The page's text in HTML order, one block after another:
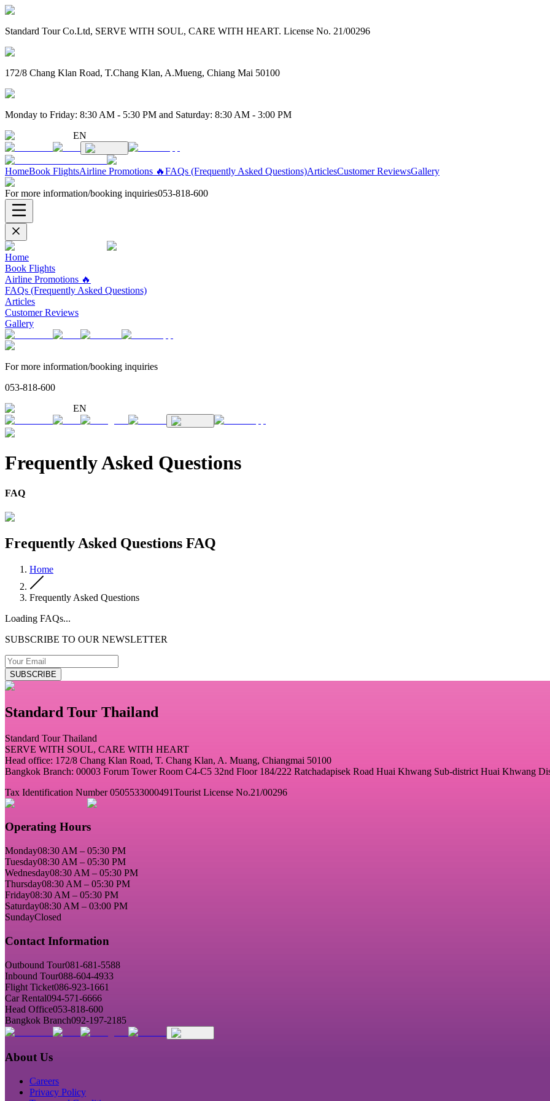
Standard Tour Co.Ltd, SERVE WITH SOUL, CARE WITH HEART. License No. 21/00296
172/8 Chang Klan Road, T.Chang Klan, A.Mueng, Chiang Mai 50100
Monday to Friday: 8:30 AM - 5:30 PM and Saturday: 8:30 AM - 3:00 PM
EN
HomeBook FlightsAirline Promotions 🔥FAQs (Frequently Asked Questions)ArticlesCustomer ReviewsGallery
For more information/booking inquiries053-818-600
Home
Book Flights
Airline Promotions 🔥
FAQs (Frequently Asked Questions)
Articles
Customer Reviews
Gallery
For more information/booking inquiries
053-818-600
EN
Frequently Asked Questions
FAQ
Frequently Asked Questions FAQ
Home
Frequently Asked Questions
Loading FAQs...
SUBSCRIBE TO OUR NEWSLETTER
SUBSCRIBE
Standard Tour Thailand
Standard Tour Thailand
SERVE WITH SOUL, CARE WITH HEART
Head office: 172/8 Chang Klan Road, T. Chang Klan, A. Muang, Chiangmai 50100
Bangkok Branch: 00003 Forum Tower Room C4-C5 32nd Floor 184/222 Ratchadapisek Road Huai Khwang Sub-district Huai Khwang
Tax Identification Number 0505533000491Tourist License No.21/00296
Operating Hours
Monday08:30 AM – 05:30 PM
Tuesday08:30 AM – 05:30 PM
Wednesday08:30 AM – 05:30 PM
Thursday08:30 AM – 05:30 PM
Friday08:30 AM – 05:30 PM
Saturday08:30 AM – 03:00 PM
SundayClosed
Contact Information
Outbound Tour081-681-5588
Inbound Tour088-604-4933
Flight Ticket086-923-1661
Car Rental094-571-6666
Head Office053-818-600
Bangkok Branch092-197-2185
About Us
Careers
Privacy Policy